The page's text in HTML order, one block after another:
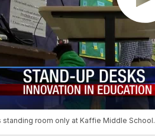
standing room only at Kaffie Middle School.